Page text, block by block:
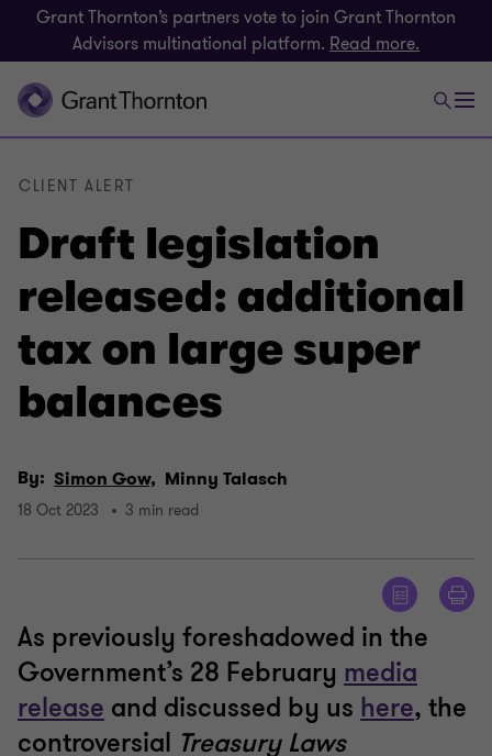
Grant Thornton’s partners vote to join Grant Thornton
Advisors multinational platform. Read more.
Draft legislation
released: additional
tax on large super
balances
CLIENT ALERT
By: Simon Gow, Minny Talasch
18 Oct 2023 3 min read
As previously foreshadowed in the
Government’s 28 February media
release and discussed by us here, the
controversial Treasury Laws